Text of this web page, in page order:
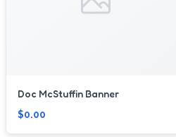
Doc McStuffin Banner
$0.00